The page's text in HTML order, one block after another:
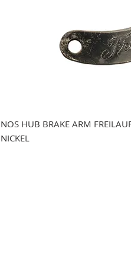
NOS HUB BRAKE ARM
NICKEL